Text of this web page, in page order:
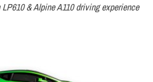
& Alpine A110 driving experience